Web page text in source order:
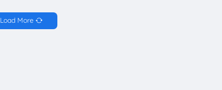
Load More